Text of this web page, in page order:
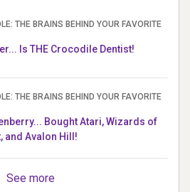
THE BRAINS BEHIND YOUR FAVORITE
Is THE Crocodile Dentist!
THE BRAINS BEHIND YOUR FAVORITE
Bought Atari, Wizards of
and Avalon Hill!
See more